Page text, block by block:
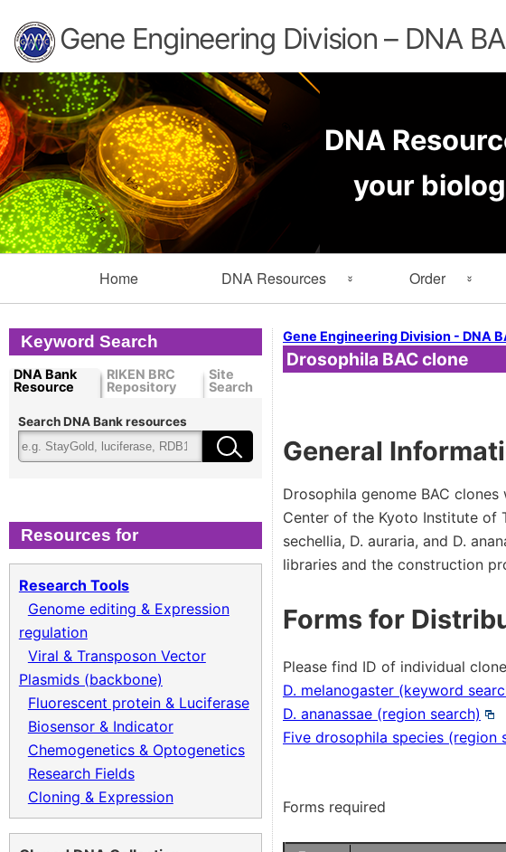
Gene Engineering Division – DNA
DNA
your
Home DNA Resources
Search Resources Key Word
Browse by
Cloned DNA Collection
Cloning & Expression
Recombinant Virus
Biomass Collection
Genomic DNA Microbial
Mouse
Collagen cDNA Plasmid
Order
Information
Order Forms
Quality control
Gene Engineering Division - DNA
Drosophila BAC clone
General
Drosophila genome BAC
Center of the Kyoto Institute of
sechellia, D. auraria, and D.
libraries and the construction
Forms for
Please find ID of individual
D. melanogaster (keyword
D. ananassae (region search)
Five drosophila species (region
Forms required
Keyword Search
DNA Bank
Resource
RIKEN BRC
Repository
Site
Search
Search DNA Bank resources
Resources for
Research Tools
Genome editing & Expression
regulation
Viral & Transposon Vector
Plasmids (backbone)
Fluorescent protein & Luciferase
Biosensor & Indicator
Chemogenetics & Optogenetics
Research Fields
Cloning & Expression